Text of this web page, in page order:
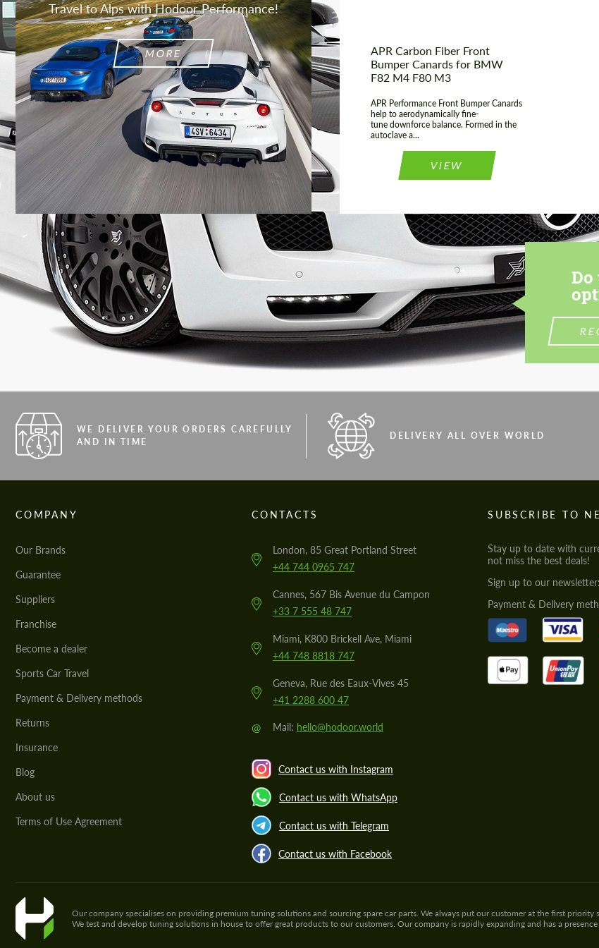
Travel to Alps with Hodoor Performance!
MORE
APR Carbon Fiber Front
Bumper Canards for BMW
F82 M4 F80 M3
APR Performance Front Bumper Canards
help to aerodynamically fine-
tune downforce balance. Formed in the
autoclave a...
VIEW
WE DELIVER YOUR ORDERS CAREFULLY
AND IN TIME
DELIVERY ALL OVER WORLD
COMPANY
Our Brands
Guarantee
Suppliers
Franchise
Become a dealer
Sports Car Travel
Payment & Delivery methods
Returns
Insurance
Blog
About us
Terms of Use Agreement
CONTACTS
London, 85 Great Portland Street
+44 744 0965 747
Cannes, 567 Bis Avenue du Campon
+33 7 555 48 747
Miami, K800 Brickell Ave, Miami
+44 748 8818 747
Geneva, Rue des Eaux-Vives 45
+41 2288 600 47
@ Mail: hello@hodoor.world
Contact us with Instagram
Contact us with WhatsApp
Contact us with Telegram
Contact us with Facebook
SUBSCRIBE TO
Stay up to date with
not miss the best deals!
Sign up to our newsletter:
Payment & Delivery
Our company specialises on providing premium tuning solutions and sourcing spare car parts. We always put our customer at the first
We test and develop tuning solutions in house to offer great products to our customers. Our company is rapidly expanding and has a